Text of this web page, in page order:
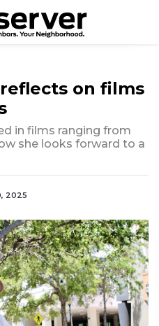
on films
in films ranging from
she looks forward to a
2025